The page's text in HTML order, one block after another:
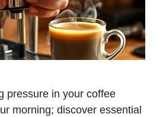
pressure in your coffee
morning; discover essential